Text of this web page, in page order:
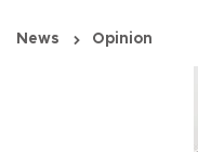
News Opinion